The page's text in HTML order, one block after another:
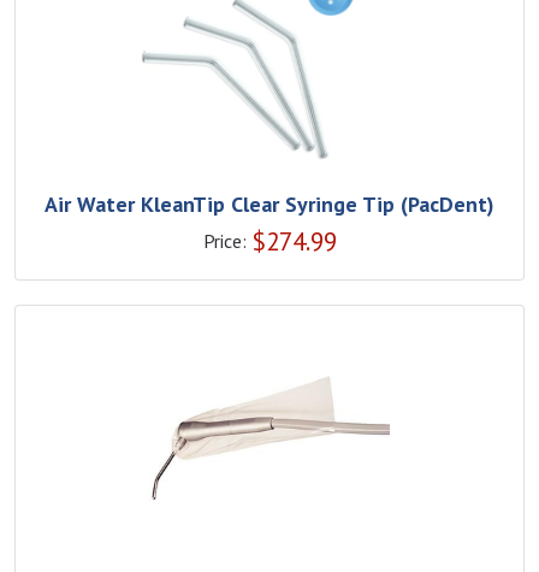
Air Water KleanTip Clear Syringe Tip (PacDent)
Price: $274.99